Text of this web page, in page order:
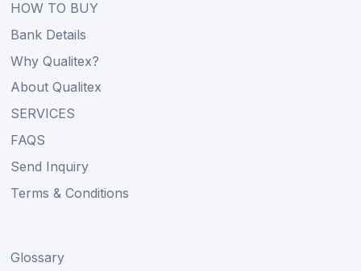
HOW TO BUY
Bank Details
Why Qualitex?
About Qualitex
SERVICES
FAQS
Send Inquiry
Terms & Conditions
Glossary